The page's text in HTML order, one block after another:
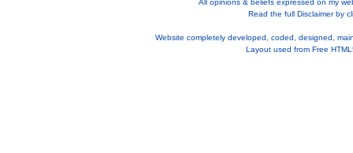
All opinions & beliefs expressed on my
Read the full Disclaimer by
Website completely developed, coded, designed,
Layout used from Free